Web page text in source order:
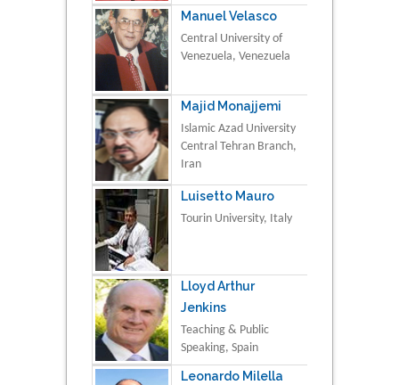
Manuel Velasco
Central University of
Venezuela, Venezuela
Majid Monajjemi
Islamic Azad University
Central Tehran Branch,
Iran
Luisetto Mauro
Tourin University, Italy
Lloyd Arthur
Jenkins
Teaching & Public
Speaking, Spain
Leonardo Milella